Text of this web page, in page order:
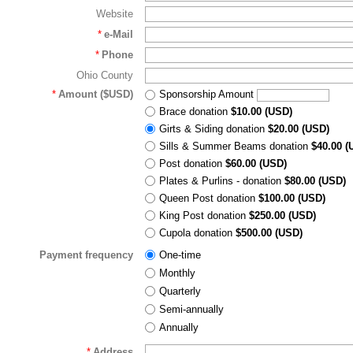
Website
* e-Mail
* Phone
Ohio County
* Amount ($USD)
Sponsorship Amount
Brace donation $10.00 (USD)
Girts & Siding donation $20.00 (USD)
Sills & Summer Beams donation $40.00
Post donation $60.00 (USD)
Plates & Purlins - donation $80.00 (USD)
Queen Post donation $100.00 (USD)
King Post donation $250.00 (USD)
Cupola donation $500.00 (USD)
Payment frequency
One-time
Monthly
Quarterly
Semi-annually
Annually